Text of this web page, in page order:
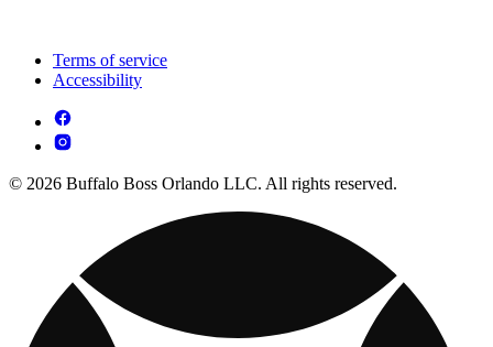
Terms of service
Accessibility
© 2026 Buffalo Boss Orlando LLC. All rights reserved.